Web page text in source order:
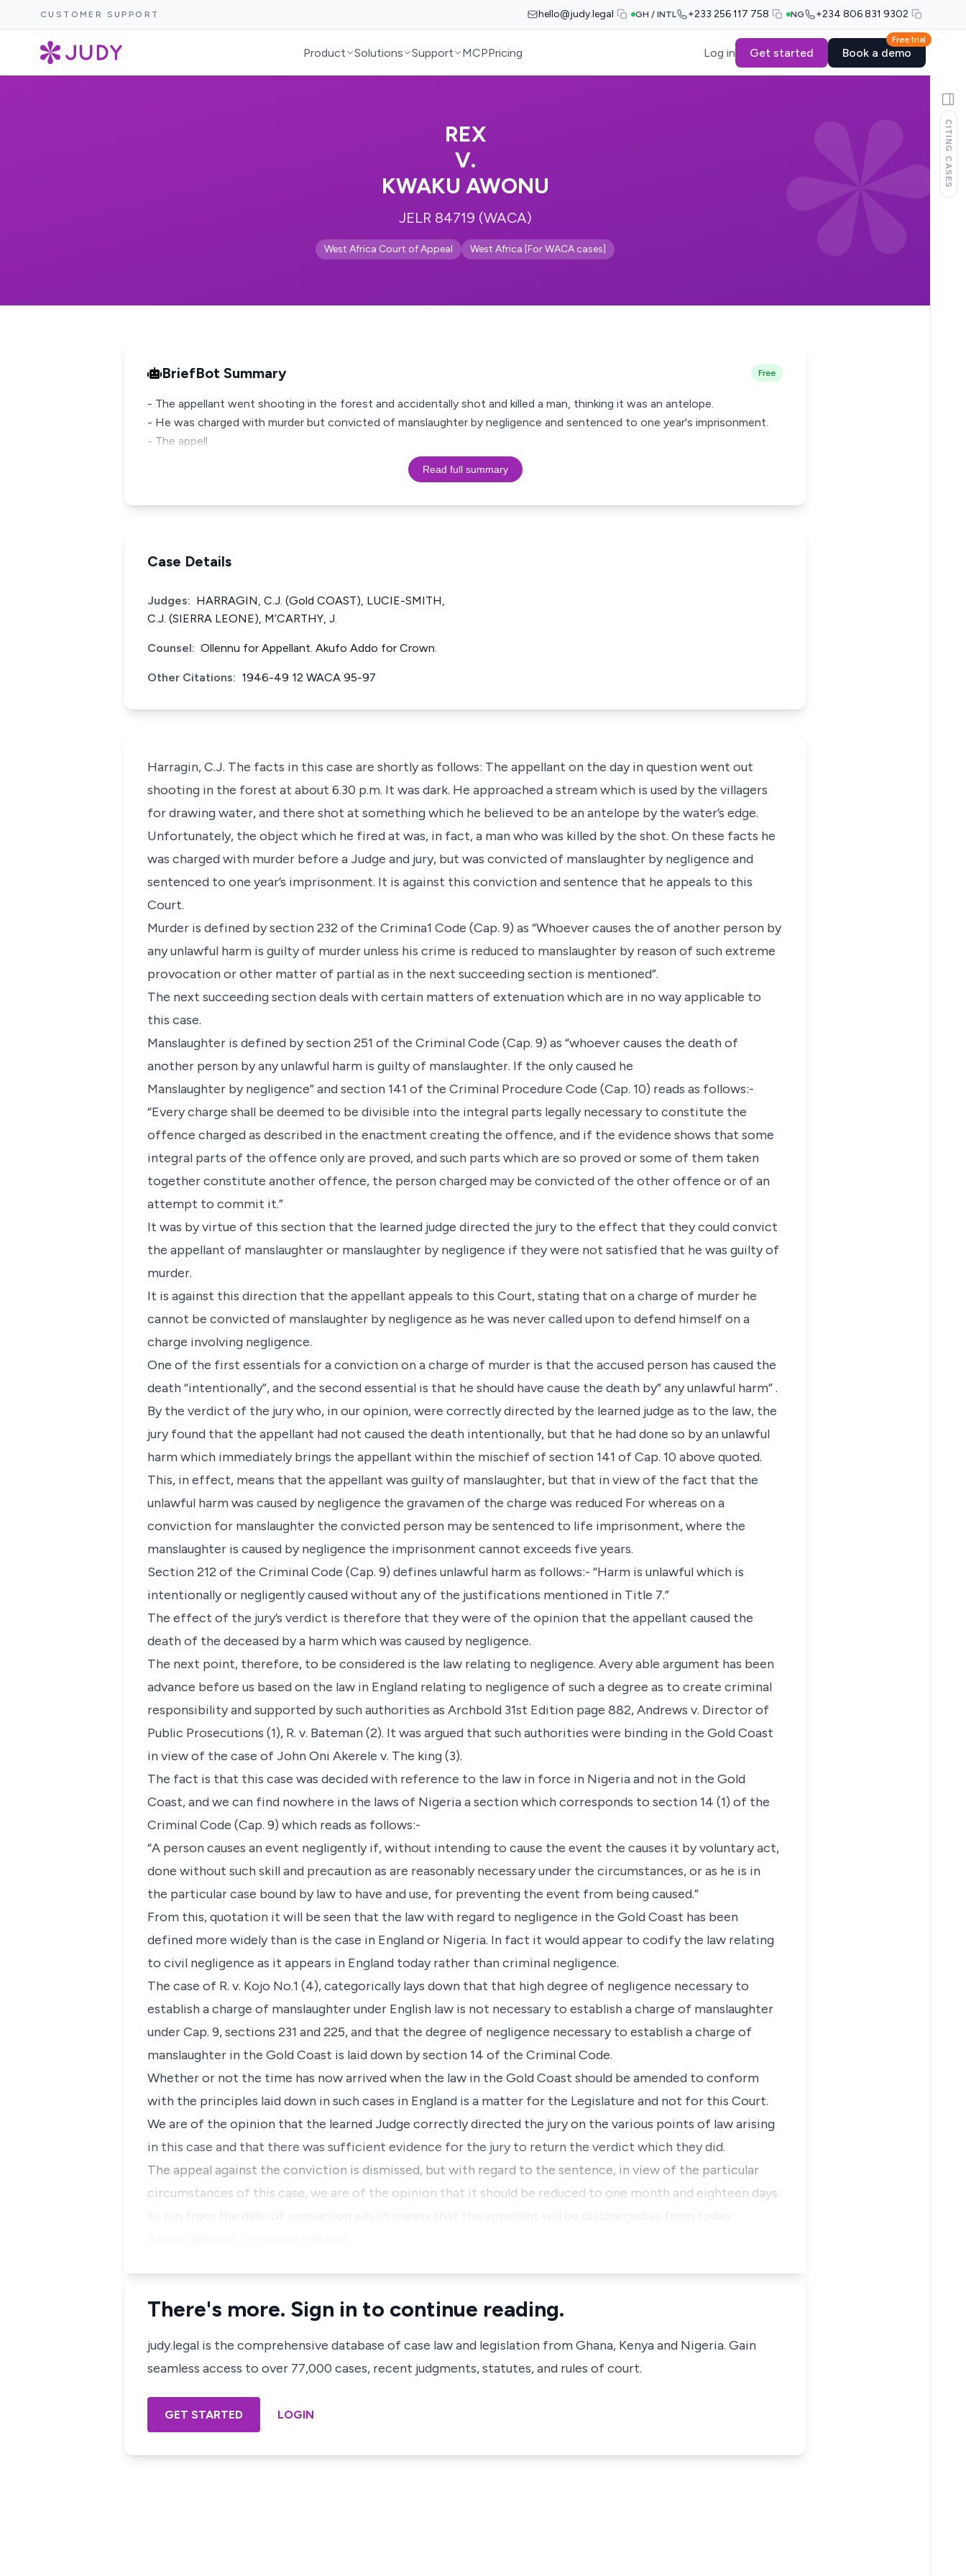
CUSTOMER SUPPORT hello@judy.legal GH / INTL +233 256 117 758 NG +234 806 831 9302
Product Solutions Support MCPPricing Log in Get started
Free trial
Book a demo
REX
V.
KWAKU AWONU
JELR 84719 (WACA)
West Africa Court of Appeal West Africa [For WACA cases]
BriefBot Summary Free
- The appellant went shooting in the forest and accidentally shot and killed a man, thinking it was an antelope.
- He was charged with murder but convicted of manslaughter by negligence and sentenced to one year's imprisonment.
- The appell
Read full summary
Case Details
Judges: HARRAGIN, C.J. (Gold COAST), LUCIE-SMITH,
C.J. (SIERRA LEONE), M’CARTHY, J.
Counsel: Ollennu for Appellant. Akufo Addo for Crown.
Other Citations: 1946-49 12 WACA 95-97
Harragin, C.J. The facts in this case are shortly as follows: The appellant on the day in question went out
shooting in the forest at about 6.30 p.m. It was dark. He approached a stream which is used by the villagers
for drawing water, and there shot at something which he believed to be an antelope by the water’s edge.
Unfortunately, the object which he fired at was, in fact, a man who was killed by the shot. On these facts he
was charged with murder before a Judge and jury, but was convicted of manslaughter by negligence and
sentenced to one year’s imprisonment. It is against this conviction and sentence that he appeals to this
Court.
Murder is defined by section 232 of the Crimina1 Code (Cap. 9) as “Whoever causes the of another person by
any unlawful harm is guilty of murder unless his crime is reduced to manslaughter by reason of such extreme
provocation or other matter of partial as in the next succeeding section is mentioned”.
The next succeeding section deals with certain matters of extenuation which are in no way applicable to
this case.
Manslaughter is defined by section 251 of the Criminal Code (Cap. 9) as “whoever causes the death of
another person by any unlawful harm is guilty of manslaughter. If the only caused he
Manslaughter by negligence” and section 141 of the Criminal Procedure Code (Cap. 10) reads as follows:-
“Every charge shall be deemed to be divisible into the integral parts legally necessary to constitute the
offence charged as described in the enactment creating the offence, and if the evidence shows that some
integral parts of the offence only are proved, and such parts which are so proved or some of them taken
together constitute another offence, the person charged may be convicted of the other offence or of an
attempt to commit it.”
It was by virtue of this section that the learned judge directed the jury to the effect that they could convict
the appellant of manslaughter or manslaughter by negligence if they were not satisfied that he was guilty of
murder.
It is against this direction that the appellant appeals to this Court, stating that on a charge of murder he
cannot be convicted of manslaughter by negligence as he was never called upon to defend himself on a
charge involving negligence.
One of the first essentials for a conviction on a charge of murder is that the accused person has caused the
death “intentionally”, and the second essential is that he should have cause the death by” any unlawful harm” .
By the verdict of the jury who, in our opinion, were correctly directed by the learned judge as to the law, the
jury found that the appellant had not caused the death intentionally, but that he had done so by an unlawful
harm which immediately brings the appellant within the mischief of section 141 of Cap. 10 above quoted.
This, in effect, means that the appellant was guilty of manslaughter, but that in view of the fact that the
unlawful harm was caused by negligence the gravamen of the charge was reduced For whereas on a
conviction for manslaughter the convicted person may be sentenced to life imprisonment, where the
manslaughter is caused by negligence the imprisonment cannot exceeds five years.
Section 212 of the Criminal Code (Cap. 9) defines unlawful harm as follows:- “Harm is unlawful which is
intentionally or negligently caused without any of the justifications mentioned in Title 7.”
The effect of the jury’s verdict is therefore that they were of the opinion that the appellant caused the
death of the deceased by a harm which was caused by negligence.
The next point, therefore, to be considered is the law relating to negligence. Avery able argument has been
advance before us based on the law in England relating to negligence of such a degree as to create criminal
responsibility and supported by such authorities as Archbold 31st Edition page 882, Andrews v. Director of
Public Prosecutions (1), R. v. Bateman (2). It was argued that such authorities were binding in the Gold Coast
in view of the case of John Oni Akerele v. The king (3).
The fact is that this case was decided with reference to the law in force in Nigeria and not in the Gold
Coast, and we can find nowhere in the laws of Nigeria a section which corresponds to section 14 (1) of the
Criminal Code (Cap. 9) which reads as follows:-
“A person causes an event negligently if, without intending to cause the event the causes it by voluntary act,
done without such skill and precaution as are reasonably necessary under the circumstances, or as he is in
the particular case bound by law to have and use, for preventing the event from being caused.”
From this, quotation it will be seen that the law with regard to negligence in the Gold Coast has been
defined more widely than is the case in England or Nigeria. In fact it would appear to codify the law relating
to civil negligence as it appears in England today rather than criminal negligence.
The case of R. v. Kojo No.1 (4), categorically lays down that that high degree of negligence necessary to
establish a charge of manslaughter under English law is not necessary to establish a charge of manslaughter
under Cap. 9, sections 231 and 225, and that the degree of negligence necessary to establish a charge of
manslaughter in the Gold Coast is laid down by section 14 of the Criminal Code.
Whether or not the time has now arrived when the law in the Gold Coast should be amended to conform
with the principles laid down in such cases in England is a matter for the Legislature and not for this Court.
We are of the opinion that the learned Judge correctly directed the jury on the various points of law arising
in this case and that there was sufficient evidence for the jury to return the verdict which they did.
The appeal against the conviction is dismissed, but with regard to the sentence, in view of the particular
circumstances of this case, we are of the opinion that it should be reduced to one month and eighteen days
There's more. Sign in to continue reading.
judy.legal is the comprehensive database of case law and legislation from Ghana, Kenya and Nigeria. Gain
seamless access to over 77,000 cases, recent judgments, statutes, and rules of court.
GET STARTED LOGIN
CITING CASES